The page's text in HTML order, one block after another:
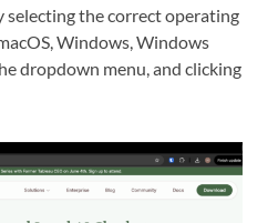
selecting the correct operating
Windows, Windows
dropdown menu, and clicking